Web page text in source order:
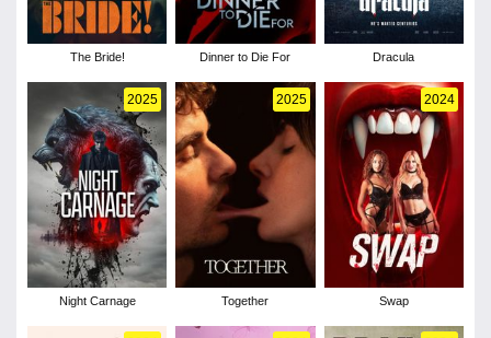
The Bride! Dinner to Die For Dracula
2025
Night Carnage
2025
Together
2024
Swap